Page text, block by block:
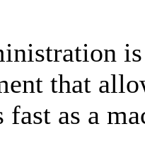
that
fast as a